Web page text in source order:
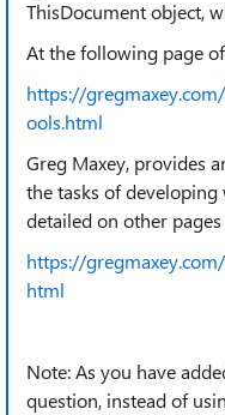
ThisDocument object,
At the following page
https://
ools.html
Greg Maxey, provides
the tasks of
detailed on other
https://
html
Note: As you have
question, instead of